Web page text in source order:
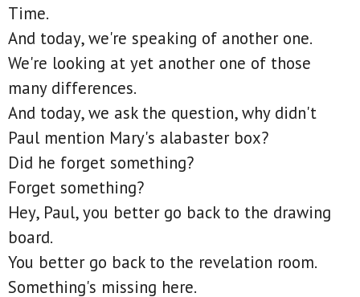
Time.
And today, we're speaking of another one.
We're looking at yet another one of those
many differences.
And today, we ask the question, why didn't
Paul mention Mary's alabaster box?
Did he forget something?
Forget something?
Hey, Paul, you better go back to the drawing
board.
You better go back to the revelation room.
Something's missing here.